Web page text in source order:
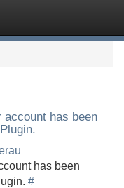
has been
has been
#